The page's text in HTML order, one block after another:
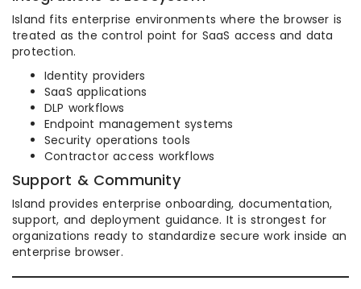
Island fits enterprise environments where the browser is
treated as the control point for SaaS access and data
protection.
Identity providers
SaaS applications
DLP workflows
Endpoint management systems
Security operations tools
Contractor access workflows
Support & Community
Island provides enterprise onboarding, documentation,
support, and deployment guidance. It is strongest for
organizations ready to standardize secure work inside an
enterprise browser.